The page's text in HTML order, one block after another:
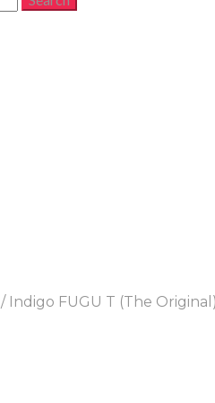
/ Indigo FUGU T (The Original)